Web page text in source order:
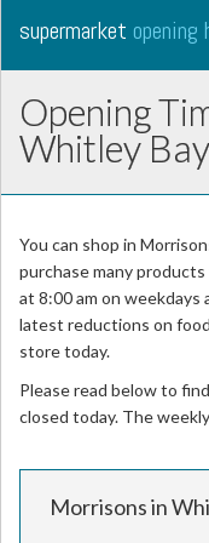
supermarket opening
Opening
Whitley Bay
You can shop in
purchase many
at 8:00 am on weekdays
latest reductions on
store today.
Please read below to
closed today. The
Morrisons in